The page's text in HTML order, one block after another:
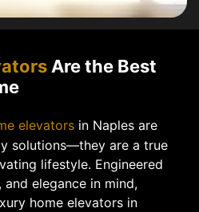
Are the Best
elevators in Naples are
solutions—they are a true
lifestyle. Engineered
elegance in mind,
home elevators in